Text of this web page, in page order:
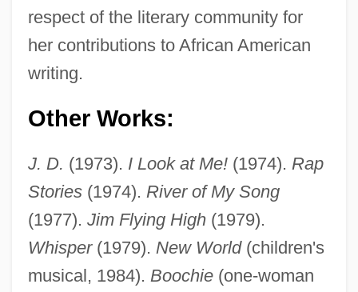
respect of the literary community for
her contributions to African American
writing.
Other Works:
J. D. (1973). I Look at Me!(1974). Rap
Stories(1974). River of My Song
(1977). Jim Flying High(1979).
Whisper(1979). New World(children's
musical, 1984). Boochie(one-woman